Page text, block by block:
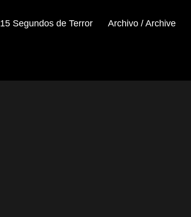
Segundos de Terror Archivo / Archive